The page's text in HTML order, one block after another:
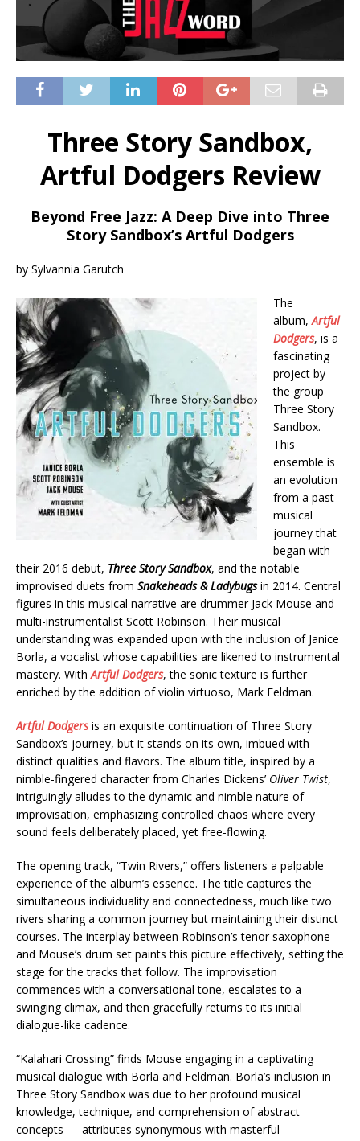
Three Story Sandbox,
Artful Dodgers Review
Beyond Free Jazz: A Deep Dive into Three
Story Sandbox’s Artful Dodgers
by Sylvannia Garutch
The
album,Artful
Dodgers, is a
fascinating
project by
the group
Three Story
Sandbox.
This
ensemble is
an evolution
from a past
musical
journey that
began with
their 2016 debut, Three Story Sandbox, and the notable
improvised duets from Snakeheads & Ladybugsin 2014. Central
figures in this musical narrative are drummer Jack Mouse and
multi-instrumentalist Scott Robinson. Their musical
understanding was expanded upon with the inclusion of Janice
Borla, a vocalist whose capabilities are likened to instrumental
mastery. WithArtful Dodgers, the sonic texture is further
enriched by the addition of violin virtuoso, Mark Feldman.
Artful Dodgersis an exquisite continuation of Three Story
Sandbox’s journey, but it stands on its own, imbued with
distinct qualities and flavors. The album title, inspired by a
nimble-fingered character from Charles Dickens’ Oliver Twist,
intriguingly alludes to the dynamic and nimble nature of
improvisation, emphasizing controlled chaos where every
sound feels deliberately placed, yet free-flowing.
The opening track, “Twin Rivers,” offers listeners a palpable
experience of the album’s essence. The title captures the
simultaneous individuality and connectedness, much like two
rivers sharing a common journey but maintaining their distinct
courses. The interplay between Robinson’s tenor saxophone
and Mouse’s drum set paints this picture effectively, setting the
stage for the tracks that follow. The improvisation
commences with a conversational tone, escalates to a
swinging climax, and then gracefully returns to its initial
dialogue-like cadence.
“Kalahari Crossing” finds Mouse engaging in a captivating
musical dialogue with Borla and Feldman. Borla’s inclusion in
Three Story Sandbox was due to her profound musical
knowledge, technique, and comprehension of abstract
concepts — attributes synonymous with masterful